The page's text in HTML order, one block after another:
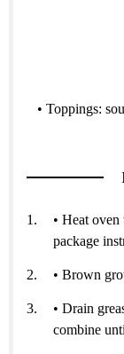
• Toppings:
• Heat
package
• Brown
• Drain
combine